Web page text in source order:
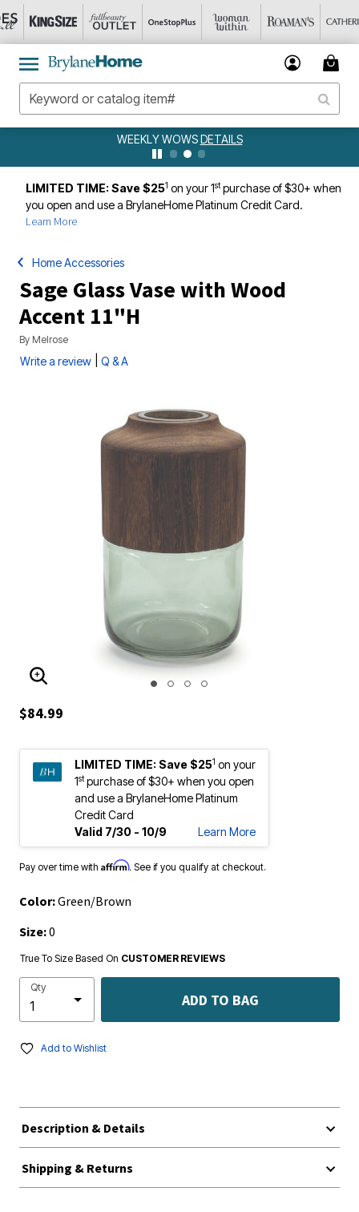
WEEKLY WOWSDETAILS
LIMITED TIME: Save $251 on your 1stpurchase of $30+ when
you open and use a BrylaneHome Platinum Credit Card.
Learn More
Home Accessories
Sage Glass Vase with Wood
Accent 11"H
By Melrose
Write a review Q & A
ENLARGE IMAGE
$84.99
LIMITED TIME: Save $251 on your
1stpurchase of $30+ when you open
and use a BrylaneHome Platinum
Credit Card
Valid 7/30 - 10/9
Learn More
Pay over time with Affirm. See if you qualify at checkout.
Color:Green/Brown
Size:0
True To Size Based On CUSTOMER REVIEWS
Qty
ADD TO BAG
Add to Wishlist
Description & Details
Shipping & Returns